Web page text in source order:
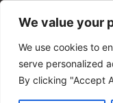
We value your
We use cookies to
serve personalized
By clicking "Accept
© 2013 – 2025
website is